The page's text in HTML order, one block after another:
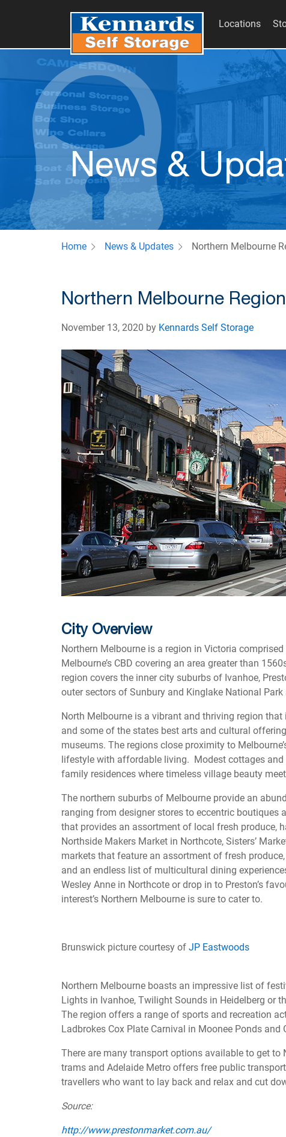
Locations
News &
Home News & Updates Northern Melbourne
Northern Melbourne
November 13, 2020 by Kennards Self Storage
City Overview
Northern Melbourne is a region in Victoria
Melbourne’s CBD covering an area greater than
region covers the inner city suburbs of Ivanhoe,
outer sectors of Sunbury and Kinglake National
North Melbourne is a vibrant and thriving region
and some of the states best arts and cultural
museums. The regions close proximity to
lifestyle with affordable living. Modest cottages
family residences where timeless village beauty
The northern suburbs of Melbourne provide an
ranging from designer stores to eccentric
that provides an assortment of local fresh produce,
Northside Makers Market in Northcote, Sisters’
markets that feature an assortment of fresh
and an endless list of multicultural dining
Wesley Anne in Northcote or drop in to Preston’s
interest’s Northern Melbourne is sure to cater to.
Brunswick picture courtesy of JP Eastwoods
Northern Melbourne boasts an impressive list of
Lights in Ivanhoe, Twilight Sounds in Heidelberg or
The region offers a range of sports and recreation
Ladbrokes Cox Plate Carnival in Moonee Ponds
There are many transport options available to get to
trams and Adelaide Metro offers free public
travellers who want to lay back and relax and cut
Source:
http://www.prestonmarket.com.au/